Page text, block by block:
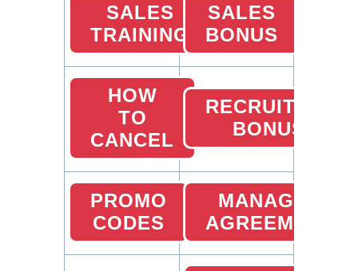
SALES
TRAINING
SALES
BONUS
HOW
TO
CANCEL
RECRUITING
BONUS
PROMO
CODES
MANAGER
AGREEMENT